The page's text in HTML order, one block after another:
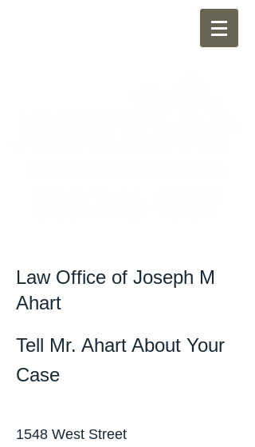
Law Office of Joseph M
Ahart
Tell Mr. Ahart About Your
Case
1548 West Street